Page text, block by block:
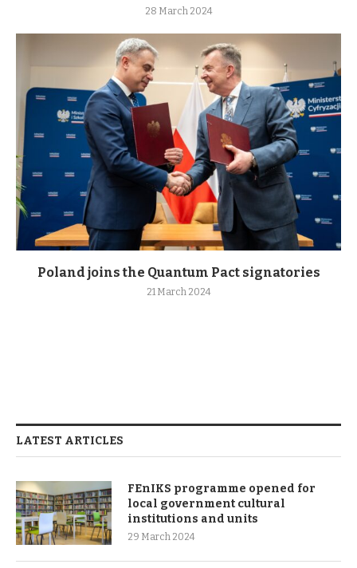
28 March 2024
Poland joins the Quantum Pact signatories
21 March 2024
LATEST ARTICLES
FEnIKS programme opened for
local government cultural
institutions and units
29 March 2024